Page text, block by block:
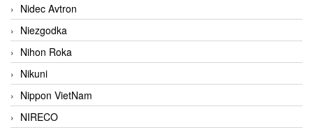
Nidec Avtron
Niezgodka
Nihon Roka
Nikuni
Nippon VietNam
NIRECO